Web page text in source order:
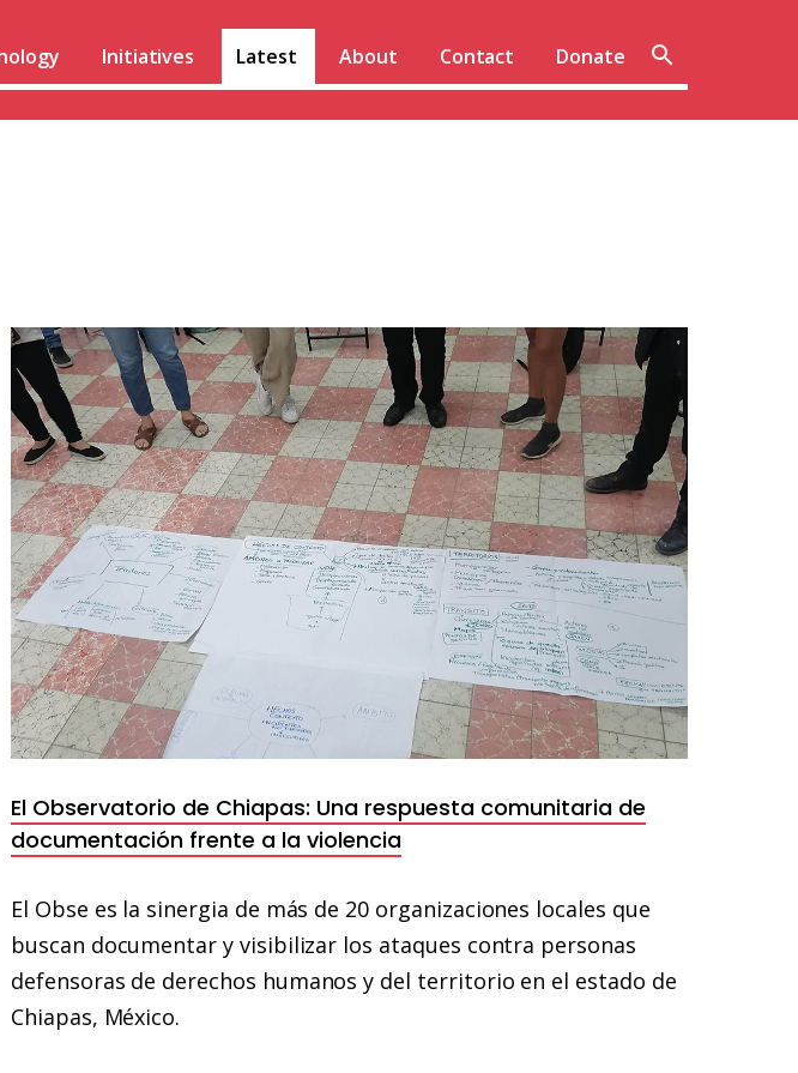
Initiatives Latest About Contact Donate
El Observatorio de Chiapas: Una respuesta comunitaria de
documentación frente a la violencia
El Obse es la sinergia de más de 20 organizaciones locales que
buscan documentar y visibilizar los ataques contra personas
defensoras de derechos humanos y del territorio en el estado de
Chiapas, México.